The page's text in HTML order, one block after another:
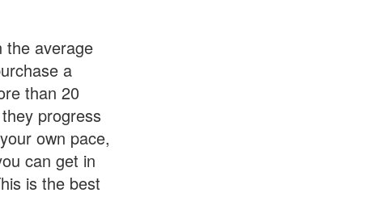
the average
a
than 20
progress
own pace,
can get in
is the best